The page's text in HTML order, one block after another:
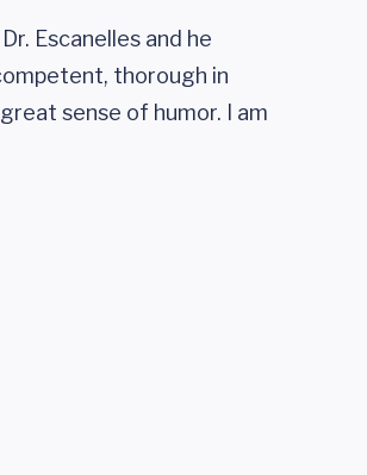
Escanelles and he
thorough in
sense of humor. I am